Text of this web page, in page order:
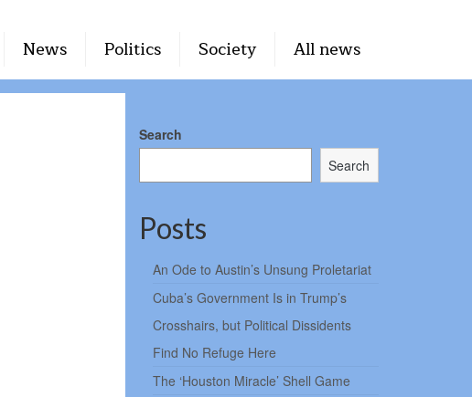
News Politics Society All news
Search
Search
Posts
An Ode to Austin’s Unsung Proletariat
Cuba’s Government Is in Trump’s
Crosshairs, but Political Dissidents
Find No Refuge Here
The ‘Houston Miracle’ Shell Game